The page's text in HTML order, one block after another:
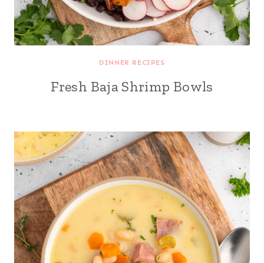
DINNER RECIPES
Fresh Baja Shrimp Bowls